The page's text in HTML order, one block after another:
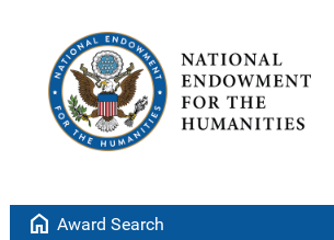
home Award Search